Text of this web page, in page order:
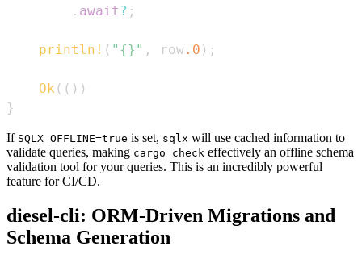
. await ? ;
println! ( "{}" , row.0 ) ;
Ok ( ( ) )
}
If SQLX_OFFLINE=true is set, sqlx will use cached information to
validate queries, making cargo check effectively an offline schema
validation tool for your queries. This is an incredibly powerful
feature for CI/CD.
diesel-cli: ORM-Driven Migrations and
Schema Generation